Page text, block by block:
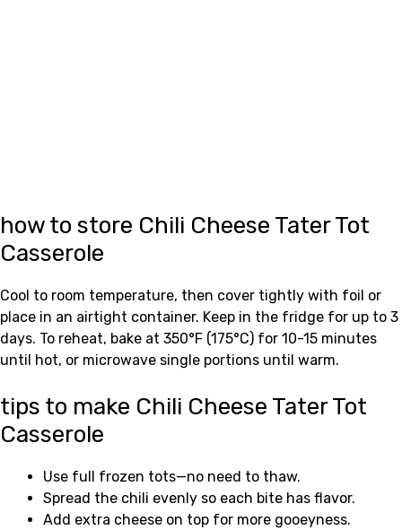
how to store Chili Cheese Tater Tot
Casserole
Cool to room temperature, then cover tightly with foil or
place in an airtight container. Keep in the fridge for up to 3
days. To reheat, bake at 350°F (175°C) for 10-15 minutes
until hot, or microwave single portions until warm.
tips to make Chili Cheese Tater Tot
Casserole
Use full frozen tots—no need to thaw.
Spread the chili evenly so each bite has flavor.
Add extra cheese on top for more gooeyness.